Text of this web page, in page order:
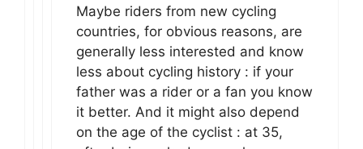
Maybe riders from new cycling
countries, for obvious reasons, are
generally less interested and know
less about cycling history : if your
father was a rider or a fan you know
it better. And it might also depend
on the age of the cyclist : at 35,